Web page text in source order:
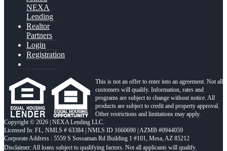
NEXA
Lending
Realtor
Partners
Login
Registration
This is not an offer to enter into an agreement. Not all
customers will qualify. Information, rates and
programs are subject to change without notice. All
products are subject to credit and property approval.
Other restrictions and limitations may apply.
Copyright © 2026 | NEXA Lending LLC.
Licensed In: FL, NMLS # 63384 | NMLS ID 1660690 | AZMB #0944059
Corporate Address : 5559 S Sossaman Rd Building 1 #101, Mesa, AZ 85212